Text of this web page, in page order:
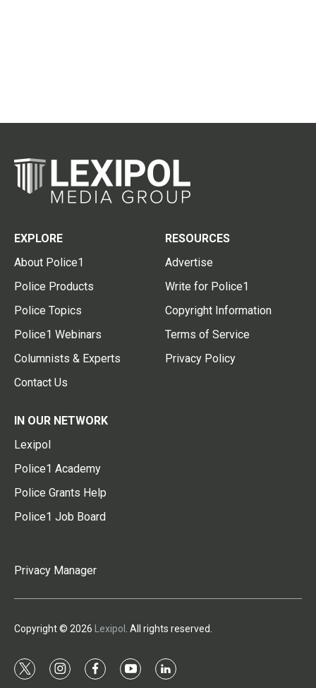
EXPLORE
About Police1
Police Products
Police Topics
Police1 Webinars
Columnists & Experts
Contact Us
RESOURCES
Advertise
Write for Police1
Copyright Information
Terms of Service
Privacy Policy
IN OUR NETWORK
Lexipol
Police1 Academy
Police Grants Help
Police1 Job Board
Privacy Manager
Copyright © 2026 Lexipol . All rights reserved.
t
i
f
y
l